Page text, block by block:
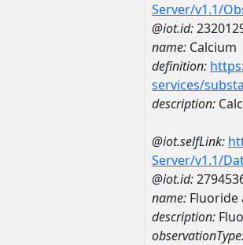
Server/v1.1/
@iot.id:
name: Calcium
definition:
services/
description:
@iot.selfLink:
Server/v1.1/
@iot.id:
name: Fluoride
description: